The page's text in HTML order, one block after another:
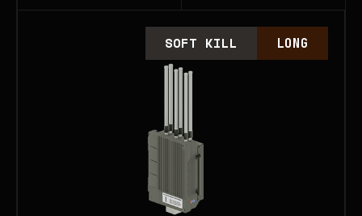
SOFT KILL LONG